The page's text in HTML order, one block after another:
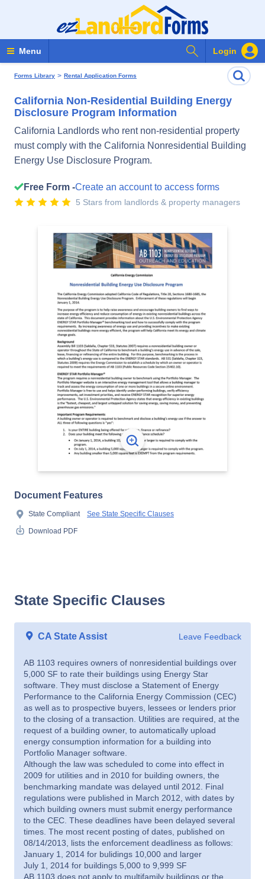
Menu Login
Search Forms
Forms Library > Rental Application Forms
California Non-Residential Building Energy
Disclosure Program Information
California Landlords who rent non-residential property
must comply with the California Nonresidential Building
Energy Use Disclosure Program.
Free Form -Create an account to access forms
5 Stars from landlords & property managers
Document Features
State Compliant See State Specific Clauses
Download PDF
State Specific Clauses
CA State Assist Leave Feedback
AB 1103 requires owners of nonresidential buildings over
5,000 SF to rate their buildings using Energy Star
software. They must disclose a Statement of Energy
Performance to the California Energy Commission (CEC)
as well as to prospective buyers, lessees or lenders prior
to the closing of a transaction. Utilities are required, at the
request of a building owner, to automatically upload
energy consumption information for a building into
Portfolio Manager software.
Although the law was scheduled to come into effect in
2009 for utilities and in 2010 for building owners, the
benchmarking mandate was delayed until 2012. Final
regulations were published in March 2012, with dates by
which building owners must submit energy performance
to the CEC. These deadlines have been delayed several
times. The most recent posting of dates, published on
08/14/2013, lists the enforcement deadliness as follows:
January 1, 2014 for bulidings 10,000 and larger
July 1, 2014 for buildings 5,000 to 9,999 SF
AB 1103 does not apply to multifamily buildings or the